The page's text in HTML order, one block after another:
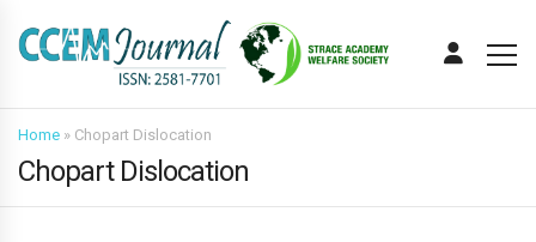
Home » Chopart Dislocation
Chopart Dislocation